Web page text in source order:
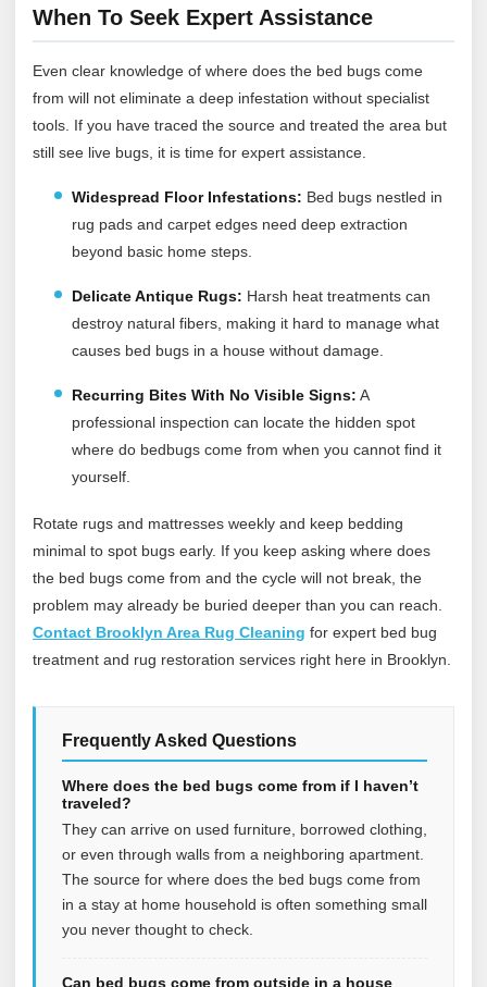
When To Seek Expert Assistance
Even clear knowledge of where does the bed bugs come
from will not eliminate a deep infestation without specialist
tools. If you have traced the source and treated the area but
still see live bugs, it is time for expert assistance.
Widespread Floor Infestations: Bed bugs nestled in
rug pads and carpet edges need deep extraction
beyond basic home steps.
Delicate Antique Rugs: Harsh heat treatments can
destroy natural fibers, making it hard to manage what
causes bed bugs in a house without damage.
Recurring Bites With No Visible Signs: A
professional inspection can locate the hidden spot
where do bedbugs come from when you cannot find it
yourself.
Rotate rugs and mattresses weekly and keep bedding
minimal to spot bugs early. If you keep asking where does
the bed bugs come from and the cycle will not break, the
problem may already be buried deeper than you can reach.
Contact Brooklyn Area Rug Cleaning for expert bed bug
treatment and rug restoration services right here in Brooklyn.
Frequently Asked Questions
Where does the bed bugs come from if I haven’t
traveled?
They can arrive on used furniture, borrowed clothing,
or even through walls from a neighboring apartment.
The source for where does the bed bugs come from
in a stay at home household is often something small
you never thought to check.
Can bed bugs come from outside in a house